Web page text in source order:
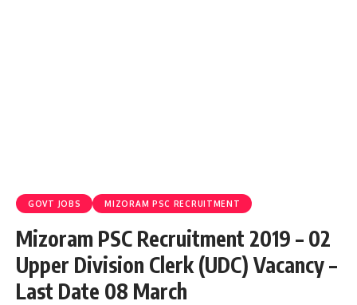
GOVT JOBS MIZORAM PSC RECRUITMENT
Mizoram PSC Recruitment 2019 – 02
Upper Division Clerk (UDC) Vacancy –
Last Date 08 March